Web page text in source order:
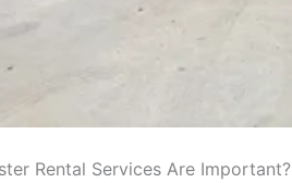
Rental Services Are Important?